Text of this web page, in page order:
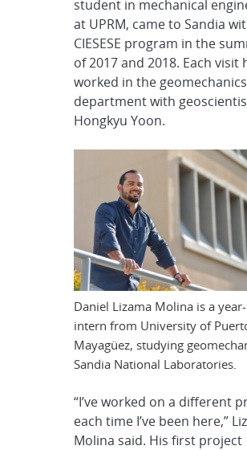
student in mechanical
at UPRM, came to Sandia
CIESESE program in the
of 2017 and 2018. Each visit
worked in the geomechanics
department with
Hongkyu Yoon.
Daniel Lizama Molina is a
intern from University of
Mayagüez, studying
Sandia National Laboratories.
“I’ve worked on a different
each time I’ve been here,”
Molina said. His first project